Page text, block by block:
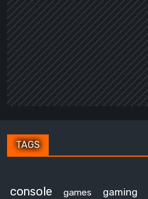
TAGS
console games gaming